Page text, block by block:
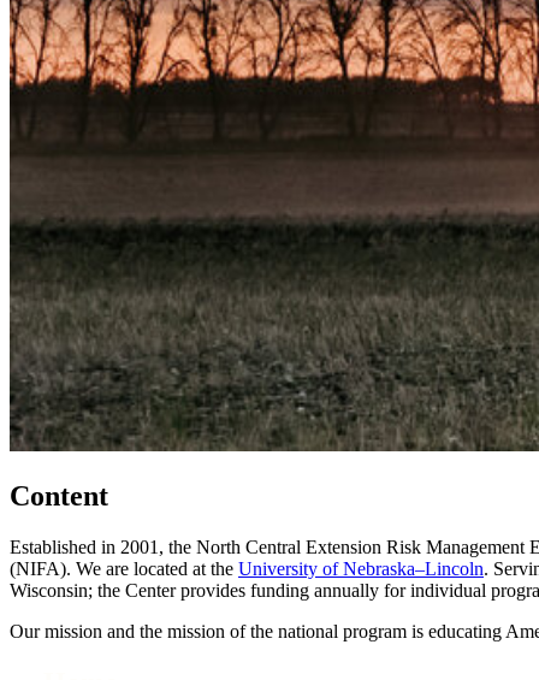
Content
Established in 2001, the North Central Extension Risk
(NIFA). We are located at the University of Nebraska–Lincoln.
Wisconsin; the Center provides funding annually for individual
Our mission and the mission of the national program is educating